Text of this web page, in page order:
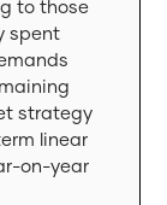
to those
spent
strategy
linear
on-year